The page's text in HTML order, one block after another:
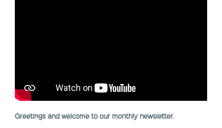
Greetings and welcome to our monthly newsletter.